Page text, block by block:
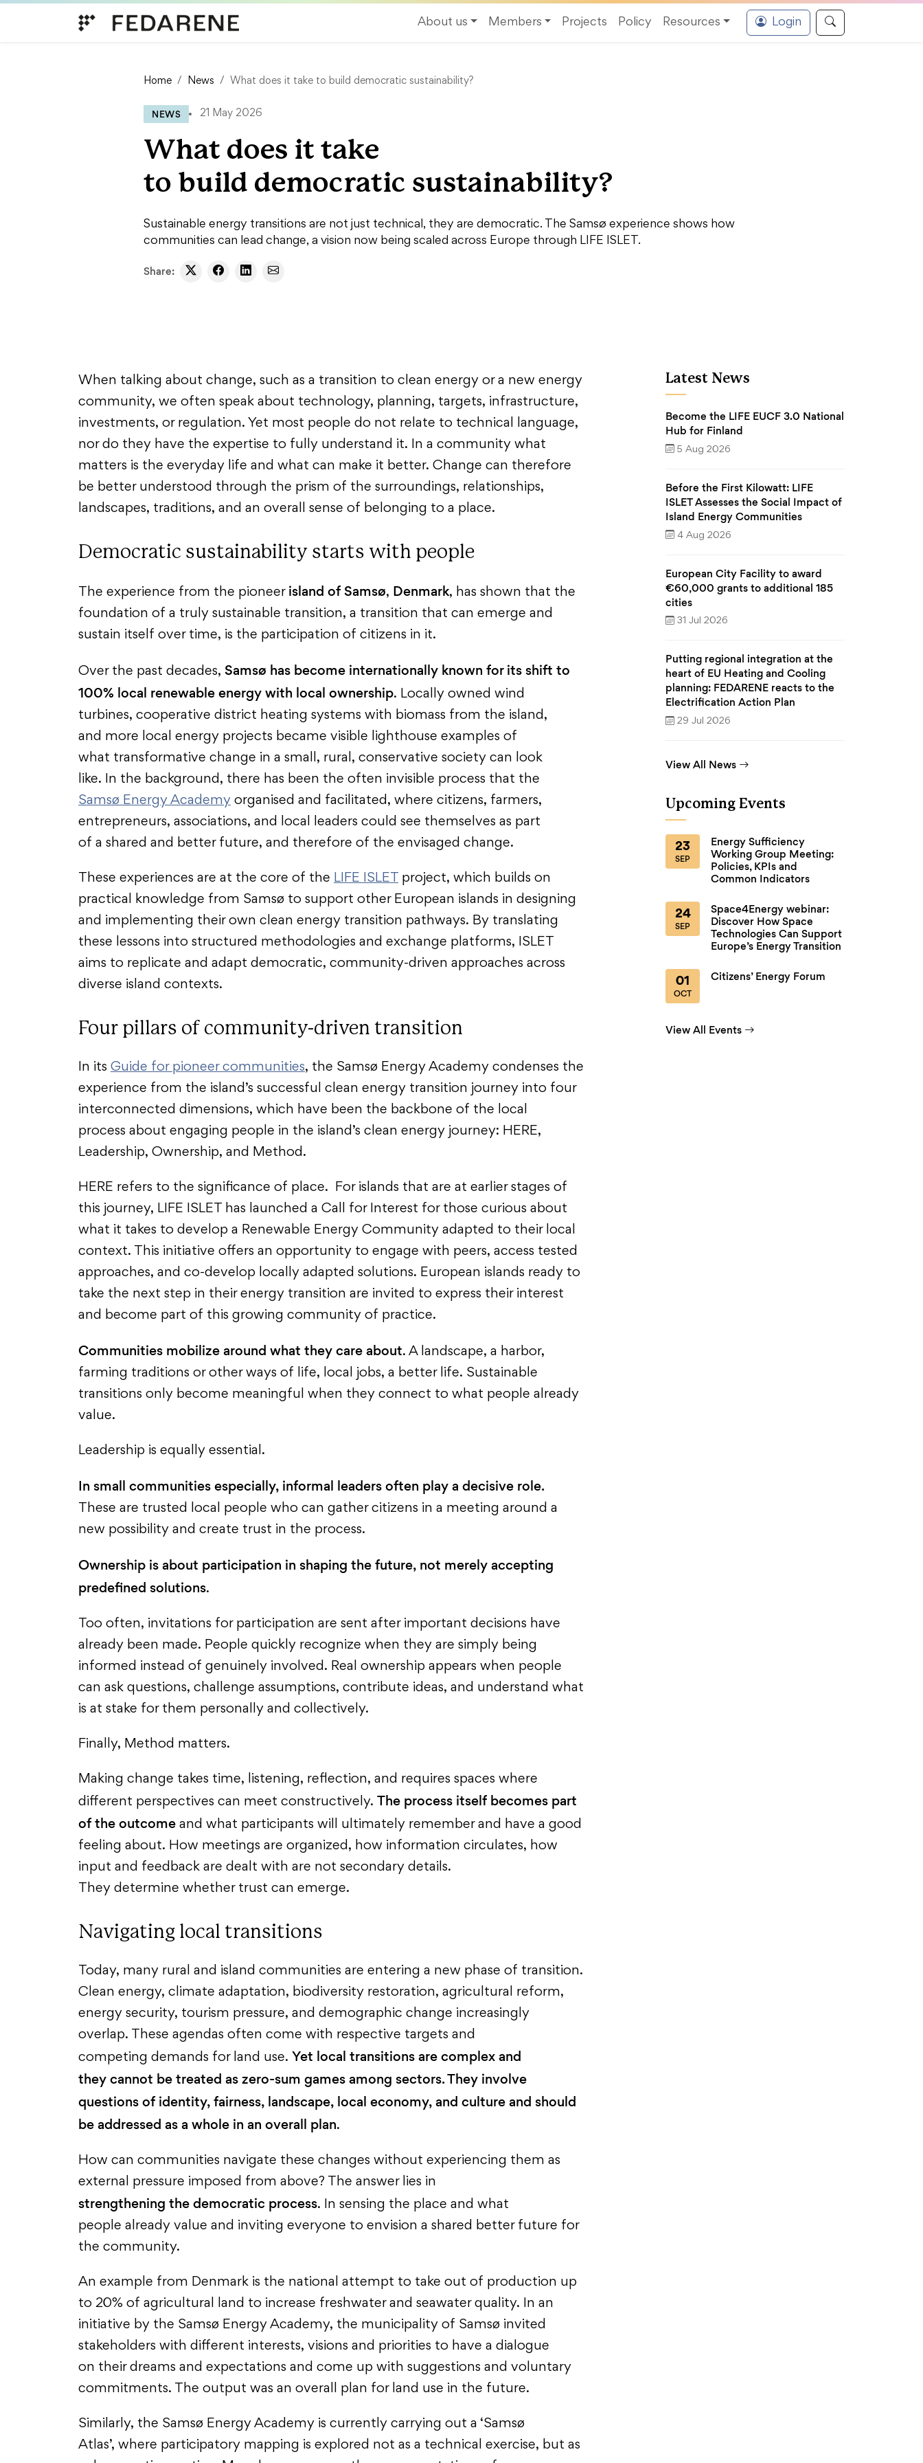
About us
Members Projects Policy Resources Login
Home News What does it take to build democratic sustainability?
NEWS 21 May 2026
What does it take
to build democratic sustainability?
Sustainable energy transitions are not just technical, they are democratic. The Samsø experience shows how
communities can lead change, a vision now being scaled across Europe through LIFE ISLET.
Share:
When talking about change, such as a transition to clean energy or a new energy
community, we often speak about technology, planning, targets, infrastructure,
investments, or regulation. Yet most people do not relate to technical language,
nor do they have the expertise to fully understand it. In a community what
matters is the everyday life and what can make it better. Change can therefore
be better understood through the prism of the surroundings, relationships,
landscapes, traditions, and an overall sense of belonging to a place.
Democratic sustainability starts with people
The experience from the pioneer island of Samsø, Denmark, has shown that the
foundation of a truly sustainable transition, a transition that can emerge and
sustain itself over time, is the participation of citizens in it.
Over the past decades, Samsø has become internationally known for its shift to
100% local renewable energy with local ownership. Locally owned wind
turbines, cooperative district heating systems with biomass from the island,
and more local energy projects became visible lighthouse examples of
what transformative change in a small, rural, conservative society can look
like. In the background, there has been the often invisible process that the
Samsø Energy Academy organised and facilitated, where citizens, farmers,
entrepreneurs, associations, and local leaders could see themselves as part
of a shared and better future, and therefore of the envisaged change.
These experiences are at the core of the LIFE ISLET
project, which builds on
practical knowledge from Samsø to support other European islands in designing
and implementing their own clean energy transition pathways. By translating
these lessons into structured methodologies and exchange platforms, ISLET
aims to replicate and adapt democratic, community-driven approaches across
diverse island contexts.
Four pillars of community-driven transition
In its Guide for pioneer communities, the Samsø Energy Academy condenses the
experience from the island’s successful clean energy transition journey into four
interconnected dimensions, which have been the backbone of the local
process about engaging people in the island’s clean energy journey: HERE,
Leadership, Ownership, and Method.
HERE refers to the significance of place. For islands that are at earlier stages of
this journey, LIFE ISLET has launched a Call for Interest for those curious about
what it takes to develop a Renewable Energy Community adapted to their local
context. This initiative offers an opportunity to engage with peers, access tested
approaches, and co-develop locally adapted solutions. European islands ready to
take the next step in their energy transition are invited to express their interest
and become part of this growing community of practice.
Communities mobilize around what they care about. A landscape, a harbor,
farming traditions or other ways of life, local jobs, a better life. Sustainable
transitions only become meaningful when they connect to what people already
value.
Leadership is equally essential.
In small communities especially, informal leaders often play a decisive role.
These are trusted local people who can gather citizens in a meeting around a
new possibility and create trust in the process.
Ownership is about participation in shaping the future, not merely accepting
predefined solutions.
Too often, invitations for participation are sent after important decisions have
already been made. People quickly recognize when they are simply being
informed instead of genuinely involved. Real ownership appears when people
can ask questions, challenge assumptions, contribute ideas, and understand what
is at stake for them personally and collectively.
Finally, Method matters.
Making change takes time, listening, reflection, and requires spaces where
different perspectives can meet constructively. The process itself becomes part
of the outcome and what participants will ultimately remember and have a good
feeling about. How meetings are organized, how information circulates, how
input and feedback are dealt with are not secondary details.
They determine whether trust can emerge.
Navigating local transitions
Today, many rural and island communities are entering a new phase of transition.
Clean energy, climate adaptation, biodiversity restoration, agricultural reform,
energy security, tourism pressure, and demographic change increasingly
overlap. These agendas often come with respective targets and
competing demands for land use. Yet local transitions are complex and
they cannot be treated as zero-sum games among sectors. They involve
questions of identity, fairness, landscape, local economy, and culture and should
be addressed as a whole in an overall plan.
How can communities navigate these changes without experiencing them as
external pressure imposed from above? The answer lies in
strengthening the democratic process. In sensing the place and what
people already value and inviting everyone to envision a shared better future for
the community.
An example from Denmark is the national attempt to take out of production up
to 20% of agricultural land to increase freshwater and seawater quality. In an
initiative by the Samsø Energy Academy, the municipality of Samsø invited
stakeholders with different interests, visions and priorities to have a dialogue
on their dreams and expectations and come up with suggestions and voluntary
commitments. The output was an overall plan for land use in the future.
Similarly, the Samsø Energy Academy is currently carrying out a ‘Samsø
Atlas’, where participatory mapping is explored not as a technical exercise, but as
Latest News
Become the LIFE EUCF 3.0 National
Hub for Finland
5 Aug 2026
Before the First Kilowatt: LIFE
ISLET Assesses the Social Impact of
Island Energy Communities
4 Aug 2026
European City Facility to award
€60,000 grants to additional 185
cities
31 Jul 2026
Putting regional integration at the
heart of EU Heating and Cooling
planning: FEDARENE reacts to the
Electrification Action Plan
29 Jul 2026
View All News
Upcoming Events
23
SEP
Energy Sufficiency
Working Group Meeting:
Policies, KPIs and
Common Indicators
24
SEP
Space4Energy webinar:
Discover How Space
Technologies Can Support
Europe’s Energy Transition
01
OCT
Citizens’ Energy Forum
View All Events